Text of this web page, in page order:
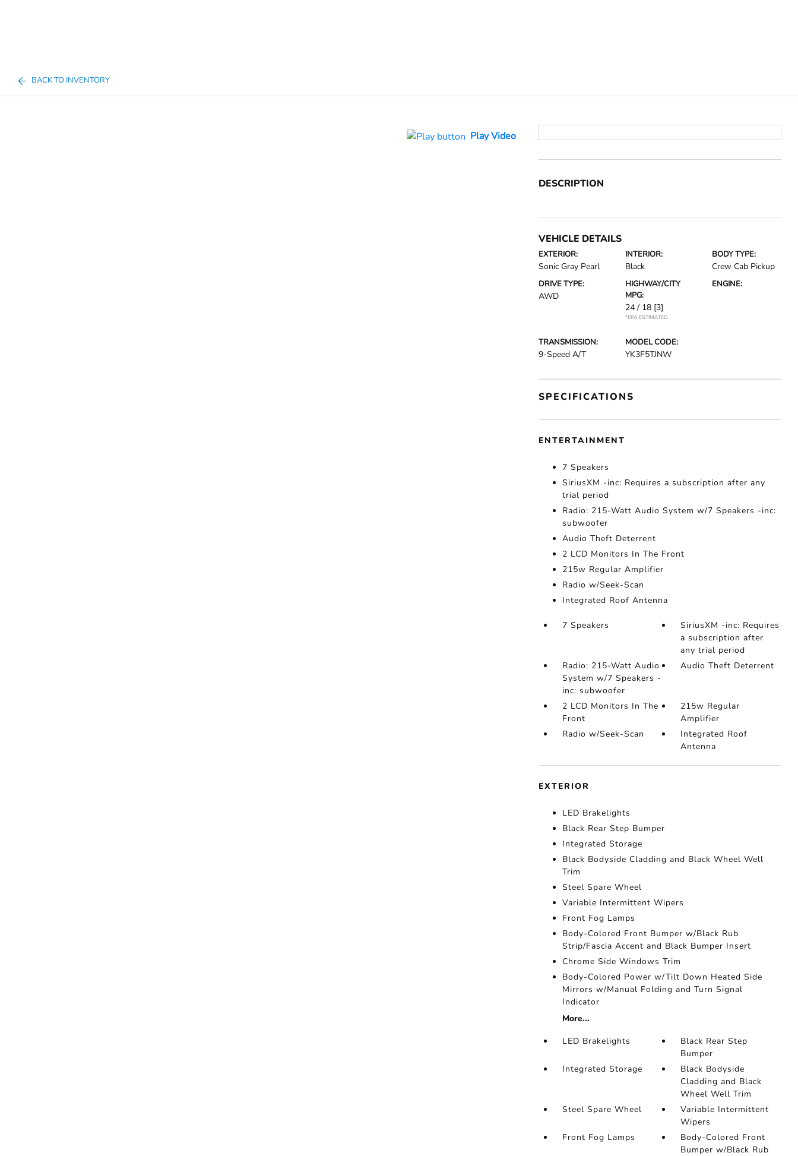
BACK TO INVENTORY
Play Video
DESCRIPTION
VEHICLE DETAILS
EXTERIOR:
Sonic Gray Pearl
INTERIOR:
Black
BODY TYPE:
Crew Cab Pickup
DRIVE TYPE:
AWD
HIGHWAY/CITY
MPG:
24 / 18 [3]
*EPA ESTIMATED
ENGINE:
TRANSMISSION:
9-Speed A/T
MODEL CODE:
YK3F5TJNW
SPECIFICATIONS
ENTERTAINMENT
7 Speakers
SiriusXM -inc: Requires a subscription after any
trial period
Radio: 215-Watt Audio System w/7 Speakers -inc:
subwoofer
Audio Theft Deterrent
2 LCD Monitors In The Front
215w Regular Amplifier
Radio w/Seek-Scan
Integrated Roof Antenna
7 Speakers
SiriusXM -inc: Requires
a subscription after
any trial period
Radio: 215-Watt Audio
System w/7 Speakers -
inc: subwoofer
Audio Theft Deterrent
2 LCD Monitors In The
Front
215w Regular
Amplifier
Radio w/Seek-Scan
Integrated Roof
Antenna
EXTERIOR
LED Brakelights
Black Rear Step Bumper
Integrated Storage
Black Bodyside Cladding and Black Wheel Well
Trim
Steel Spare Wheel
Variable Intermittent Wipers
Front Fog Lamps
Body-Colored Front Bumper w/Black Rub
Strip/Fascia Accent and Black Bumper Insert
Chrome Side Windows Trim
Body-Colored Power w/Tilt Down Heated Side
Mirrors w/Manual Folding and Turn Signal
Indicator
More...
LED Brakelights
Black Rear Step
Bumper
Integrated Storage
Black Bodyside
Cladding and Black
Wheel Well Trim
Steel Spare Wheel
Variable Intermittent
Wipers
Front Fog Lamps
Body-Colored Front
Bumper w/Black Rub